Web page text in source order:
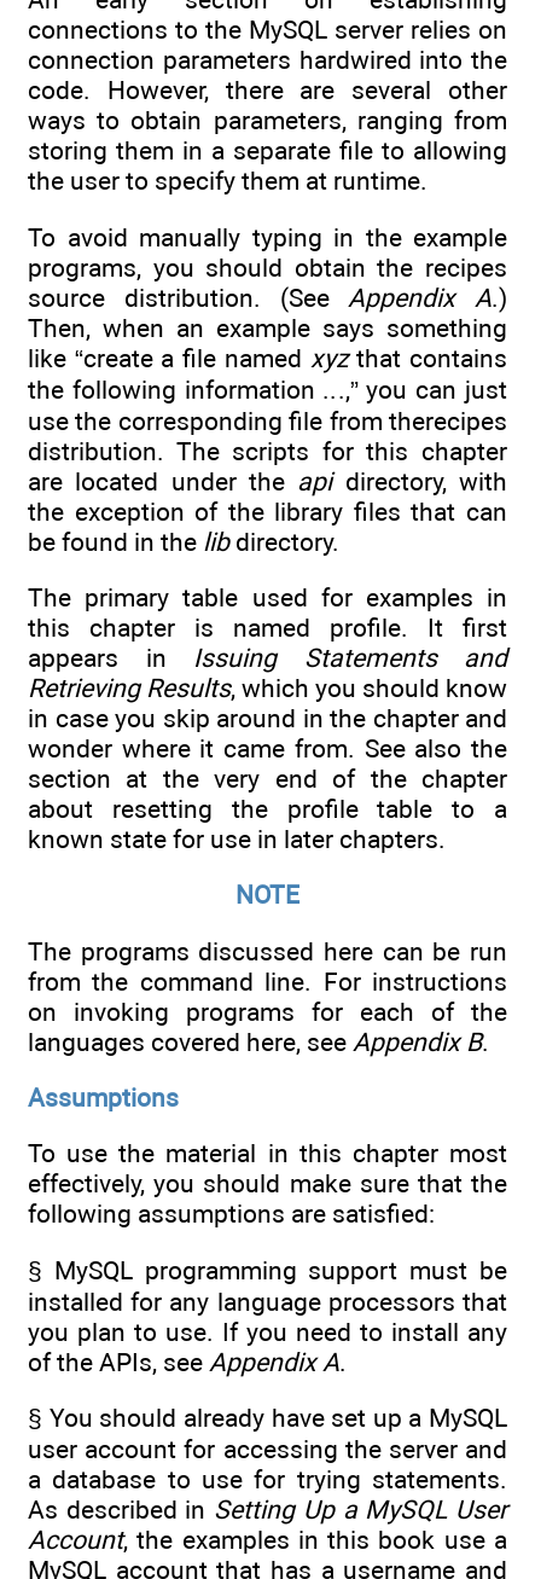
connections to the MySQL server relies on
connection parameters hardwired into the
code. However, there are several other
ways to obtain parameters, ranging from
storing them in a separate file to allowing
the user to specify them at runtime.
To avoid manually typing in the example
programs, you should obtain the recipes
source distribution. (See Appendix A.)
Then, when an example says something
like “create a file named xyzthat contains
the following information ...,” you can just
use the corresponding file from therecipes
distribution. The scripts for this chapter
are located under the apidirectory, with
the exception of the library files that can
be found in the libdirectory.
The primary table used for examples in
this chapter is named profile. It first
appears in Issuing Statements and
Retrieving Results, which you should know
in case you skip around in the chapter and
wonder where it came from. See also the
section at the very end of the chapter
about resetting the profile table to a
known state for use in later chapters.
NOTE
The programs discussed here can be run
from the command line. For instructions
on invoking programs for each of the
languages covered here, see Appendix B.
Assumptions
To use the material in this chapter most
effectively, you should make sure that the
following assumptions are satisfied:
§ MySQL programming support must be
installed for any language processors that
you plan to use. If you need to install any
of the APIs, see Appendix A.
§ You should already have set up a MySQL
user account for accessing the server and
a database to use for trying statements.
As described in Setting Up a MySQL User
Account, the examples in this book use a
MySQL account that has a username and